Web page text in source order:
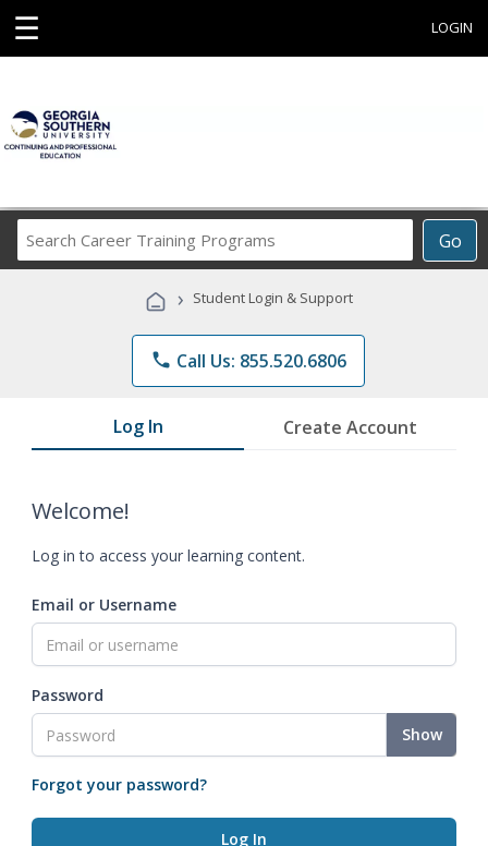
☰ LOGIN
Go
Career
Programs
› Student Login & Support
phone Call Us: 855.520.6806
Log In Create Account
Welcome!
Log in to access your learning content.
Email or Username
Password
Show
Forgot your password?